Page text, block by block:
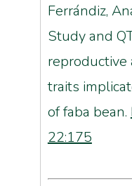
Ferrándiz,
Study and
traits
of faba bean.
22:175